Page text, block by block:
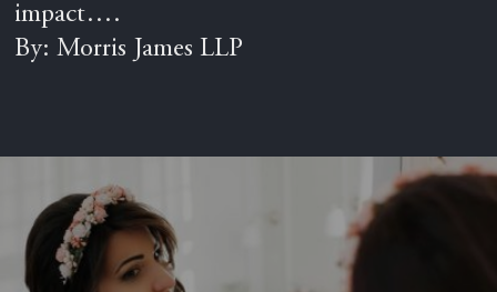
impact….
By: Morris James LLP